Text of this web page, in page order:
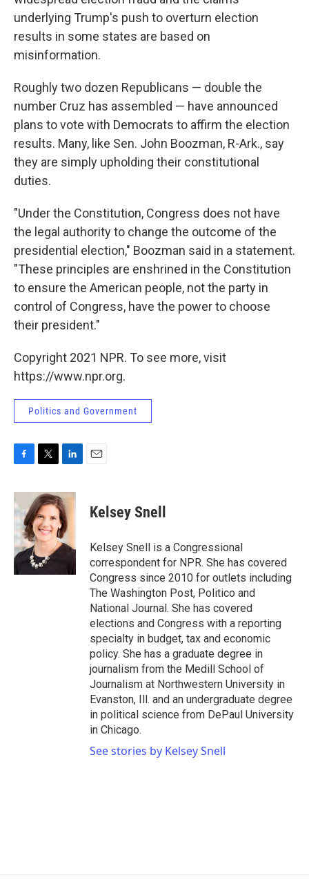
underlying Trump's push to overturn election
results in some states are based on
misinformation.
Roughly two dozen Republicans — double the
number Cruz has assembled — have announced
plans to vote with Democrats to affirm the election
results. Many, like Sen. John Boozman, R-Ark., say
they are simply upholding their constitutional
duties.
"Under the Constitution, Congress does not have
the legal authority to change the outcome of the
presidential election," Boozman said in a statement.
"These principles are enshrined in the Constitution
to ensure the American people, not the party in
control of Congress, have the power to choose
their president."
Copyright 2021 NPR. To see more, visit
https://www.npr.org.
Politics and Government
c
e
b
o
o
k
i
t
t
e
r
n
k
e
d
I
n
Kelsey Snell
Kelsey Snell is a Congressional
correspondent for NPR. She has covered
Congress since 2010 for outlets including
The Washington Post, Politico and
National Journal. She has covered
elections and Congress with a reporting
specialty in budget, tax and economic
policy. She has a graduate degree in
journalism from the Medill School of
Journalism at Northwestern University in
Evanston, Ill. and an undergraduate degree
in political science from DePaul University
in Chicago.
See stories by Kelsey Snell